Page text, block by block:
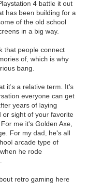
4 battle it out
has been building for a
of the old school
in a big way.
that people connect
of, which is why
bang.
it's a relative term. It's
everyone can get
years of laying
or sight of your favorite
me it's Golden Axe,
For my dad, he's all
arcade type of
he rode
retro gaming here